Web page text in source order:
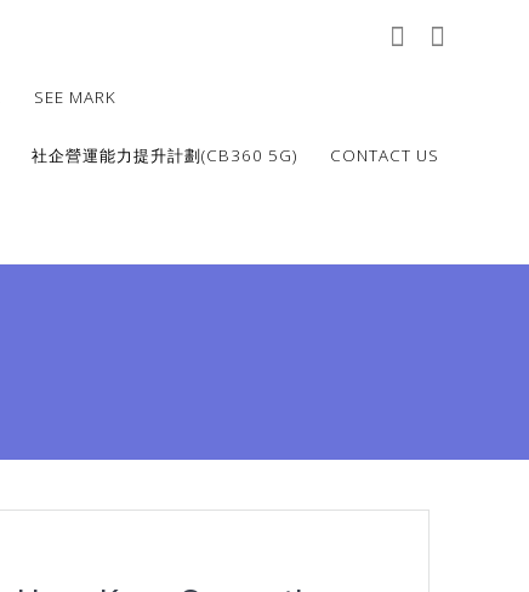
SEE MARK
社企營運能力提升計劃(CB360 5G) CONTACT US